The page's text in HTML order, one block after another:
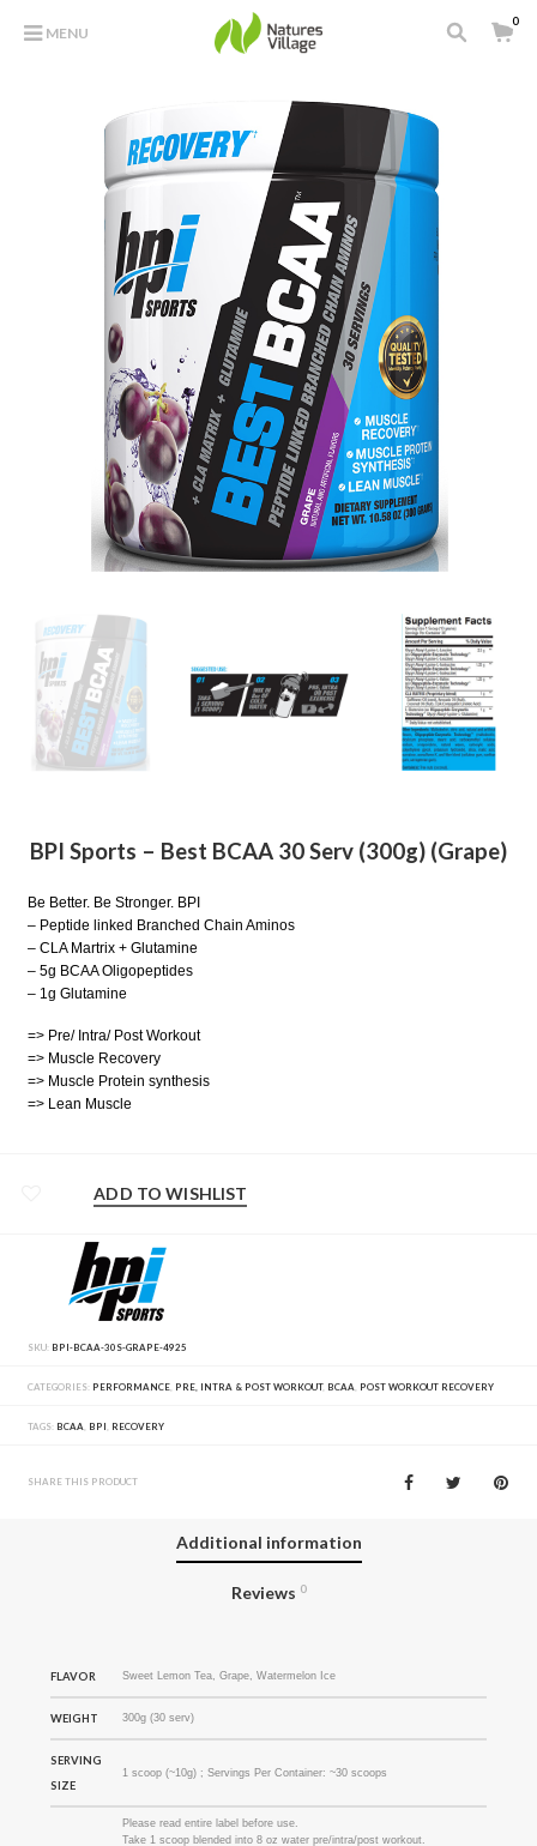
MENU
0
BPI Sports – Best BCAA 30 Serv (300g) (Grape)
Be Better. Be Stronger. BPI
– Peptide linked Branched Chain Aminos
– CLA Martrix + Glutamine
– 5g BCAA Oligopeptides
– 1g Glutamine
=> Pre/ Intra/ Post Workout
=> Muscle Recovery
=> Muscle Protein synthesis
=> Lean Muscle
ADD TO WISHLIST
SKU: BPI-BCAA-30S-GRAPE-4925
CATEGORIES: PERFORMANCE PRE, INTRA & POST WORKOUT, BCAA POST WORKOUT RECOVERY
TAGS: BCAA BPI RECOVERY
SHARE THIS PRODUCT
Additional information
Reviews 0
FLAVOR Sweet Lemon Tea, Grape, Watermelon Ice
WEIGHT 300g (30 serv)
SERVING
SIZE
1 scoop (~10g) ; Servings Per Container: ~30 scoops
Please read entire label before use.
Take 1 scoop blended into 8 oz water pre/intra/post workout.